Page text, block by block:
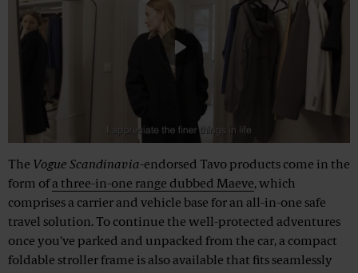
Mute
The Vogue Scandinavia-endorsed Tavo products come in the
form ofa three-in-one range dubbed Maeve, which
comprises a carrier and vehicle base for an all-in-one safe
travel solution. To continue the well-protected adventures
once you've parked and unpacked from the car, a compact
foldable stroller frame is also available that fits seamlessly